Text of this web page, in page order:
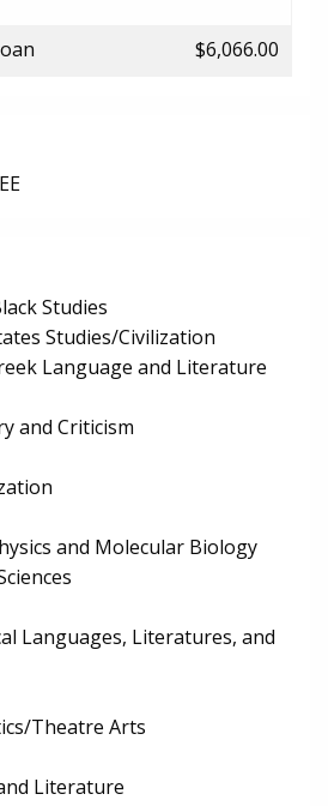
$6,066.00
Studies
Studies/Civilization
Language and Literature
and Criticism
and Molecular Biology
Languages, Literatures, and
Theatre Arts
Literature